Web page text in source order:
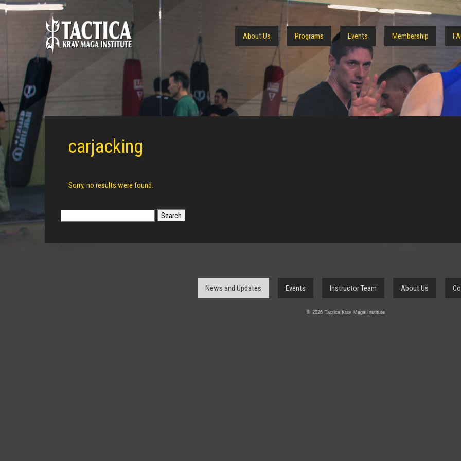
About Us Programs Events Membership
carjacking
Sorry, no results were found.
for:
News and Updates Events Instructor Team About Us
© 2026 Tactica Krav Maga Institute